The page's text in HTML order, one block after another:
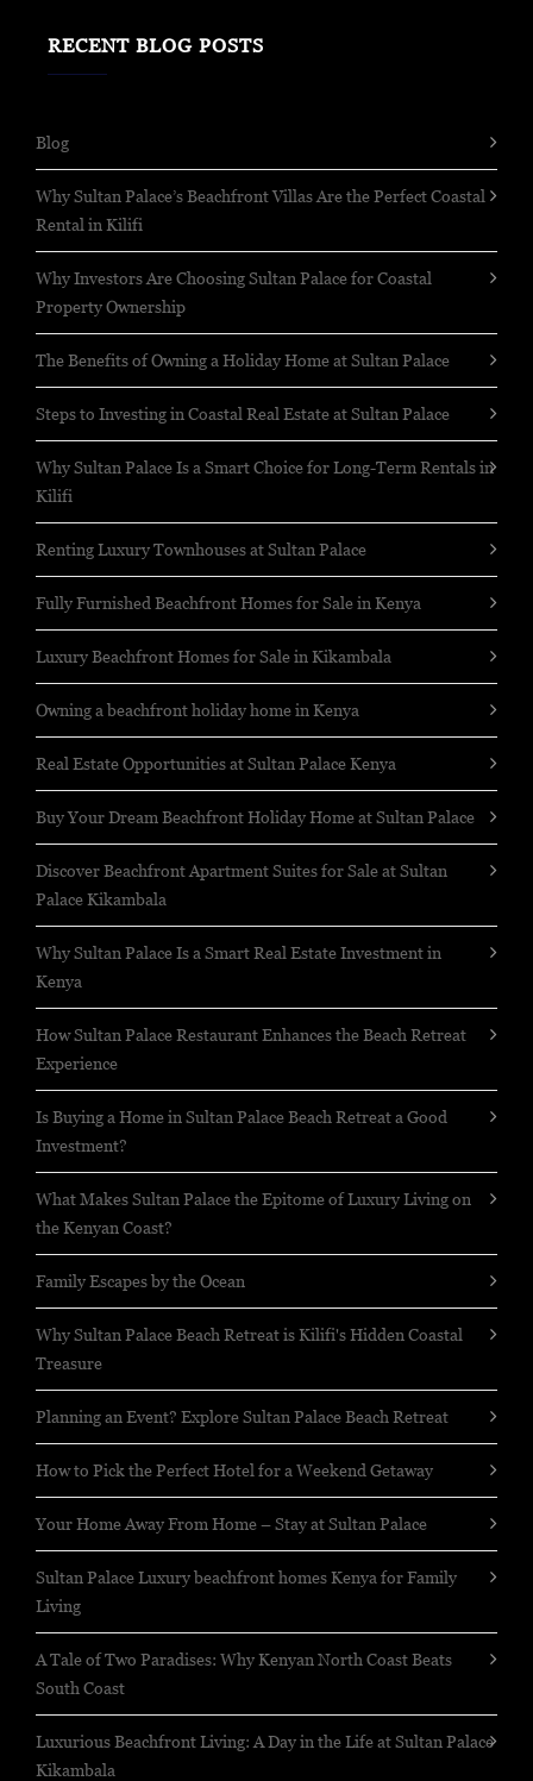
RECENT BLOG POSTS
Blog
Why Sultan Palace’s Beachfront Villas Are the Perfect Coastal
Rental in Kilifi
Why Investors Are Choosing Sultan Palace for Coastal
Property Ownership
The Benefits of Owning a Holiday Home at Sultan Palace
Steps to Investing in Coastal Real Estate at Sultan Palace
Why Sultan Palace Is a Smart Choice for Long-Term Rentals in
Kilifi
Renting Luxury Townhouses at Sultan Palace
Fully Furnished Beachfront Homes for Sale in Kenya
Luxury Beachfront Homes for Sale in Kikambala
Owning a beachfront holiday home in Kenya
Real Estate Opportunities at Sultan Palace Kenya
Buy Your Dream Beachfront Holiday Home at Sultan Palace
Discover Beachfront Apartment Suites for Sale at Sultan
Palace Kikambala
Why Sultan Palace Is a Smart Real Estate Investment in
Kenya
How Sultan Palace Restaurant Enhances the Beach Retreat
Experience
Is Buying a Home in Sultan Palace Beach Retreat a Good
Investment?
What Makes Sultan Palace the Epitome of Luxury Living on
the Kenyan Coast?
Family Escapes by the Ocean
Why Sultan Palace Beach Retreat is Kilifi's Hidden Coastal
Treasure
Planning an Event? Explore Sultan Palace Beach Retreat
How to Pick the Perfect Hotel for a Weekend Getaway
Your Home Away From Home – Stay at Sultan Palace
Sultan Palace Luxury beachfront homes Kenya for Family
Living
A Tale of Two Paradises: Why Kenyan North Coast Beats
South Coast
Luxurious Beachfront Living: A Day in the Life at Sultan Palace
Kikambala